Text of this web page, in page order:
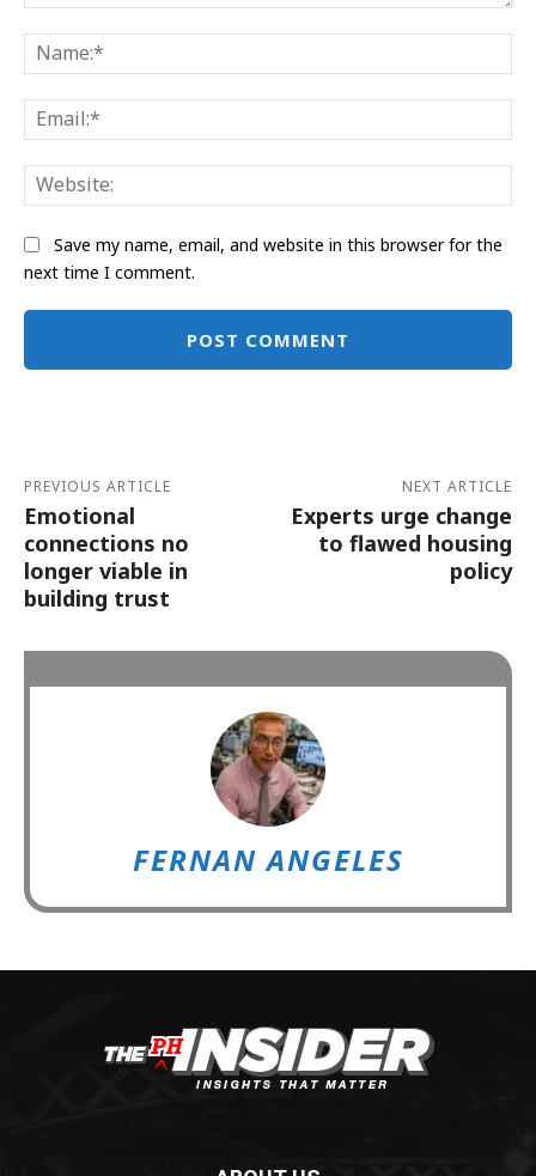
Save my name, email, and website in this browser for the
next time I comment.
PREVIOUS ARTICLE
Emotional
connections no
longer viable in
building trust
NEXT ARTICLE
Experts urge change
to flawed housing
policy
FERNAN ANGELES